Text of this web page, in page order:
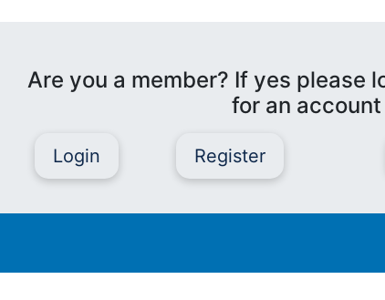
Are you a member? If yes please
for an account
Login Register